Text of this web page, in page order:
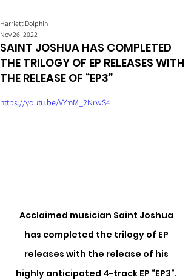
SAINT JOSHUA HAS COMPLETED
THE TRILOGY OF EP RELEASES WITH
THE RELEASE OF “EP3”
Harriett Dolphin
Nov 26, 2022
https://youtu.be/VYmM_2NrwS4
Acclaimed musician Saint Joshua
has completed the trilogy of EP
releases with the release of his
highly anticipated 4-track EP “EP3”.